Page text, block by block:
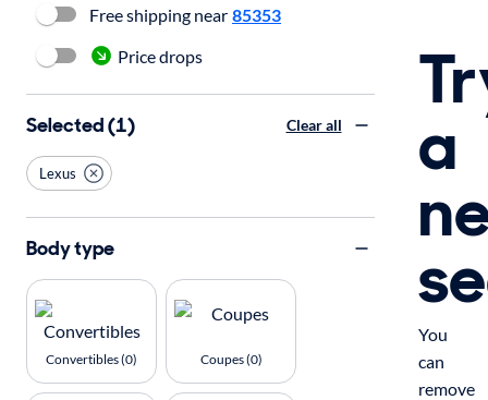
a
You
can
remove
Free shipping near 85353
Price drops
Selected (1) Clear all
Lexus
Body type
Convertibles (0) Coupes (0)